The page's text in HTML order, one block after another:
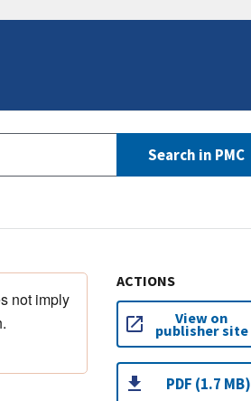
Search in PMC
not imply
ACTIONS
View on
publisher site
PDF (1.7 MB)